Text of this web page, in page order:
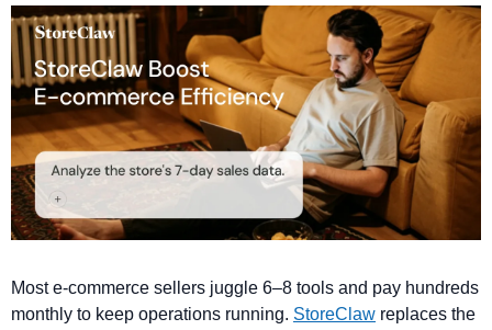
Most e-commerce sellers juggle 6–8 tools and pay hundreds
monthly to keep operations running. StoreClaw replaces the